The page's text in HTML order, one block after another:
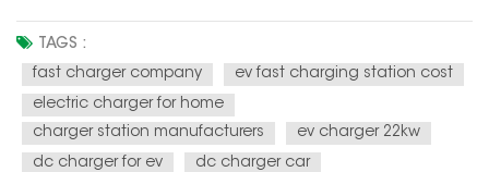
key points: Increased demand: The demand for EVs is
increasing rapidly, which is driving the demand for electric
car chargers....
TAGS :
fast charger company
ev fast charging station cost
electric charger for home
charger station manufacturers
ev charger 22kw
dc charger for ev
dc charger car